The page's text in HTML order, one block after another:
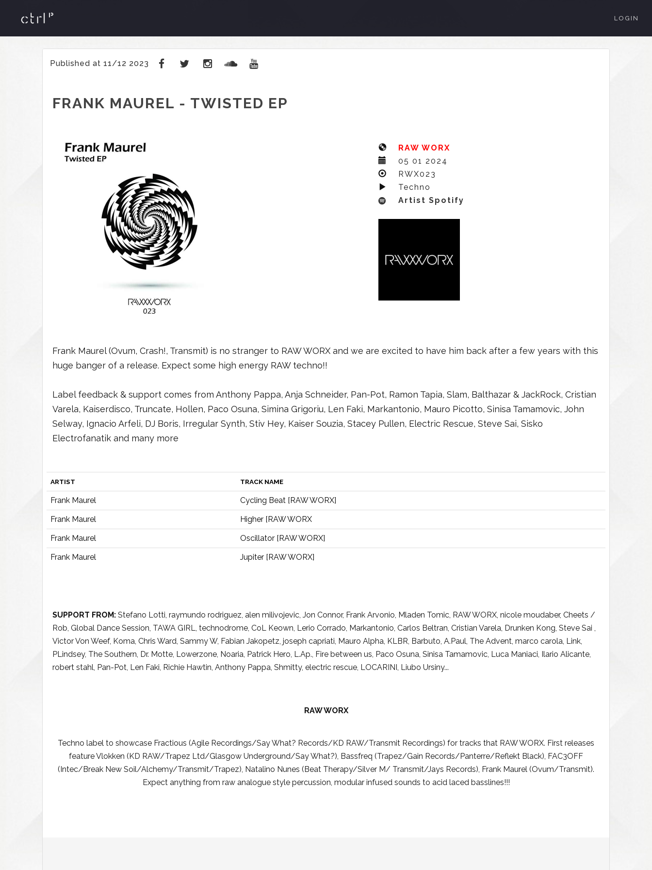
LOGIN
Published at 11/12 2023
FRANK MAUREL - TWISTED EP
RAW WORX
05 01 2024
RWX023
Techno
Artist Spotify
Frank Maurel (Ovum, Crash!, Transmit) is no stranger to RAW WORX and we are excited to have him back after a few years with this
huge banger of a release. Expect some high energy RAW techno!!
Label feedback & support comes from Anthony Pappa, Anja Schneider, Pan-Pot, Ramon Tapia, Slam, Balthazar & JackRock, Cristian
Varela, Kaiserdisco, Truncate, Hollen, Paco Osuna, Simina Grigoriu, Len Faki, Markantonio, Mauro Picotto, Sinisa Tamamovic, John
Selway, Ignacio Arfeli, DJ Boris, Irregular Synth, Stiv Hey, Kaiser Souzia, Stacey Pullen, Electric Rescue, Steve Sai, Sisko
Electrofanatik and many more
ARTIST TRACK NAME
Frank Maurel Cycling Beat [RAW WORX]
Frank Maurel Higher [RAW WORX
Frank Maurel Oscillator [RAW WORX]
Frank Maurel Jupiter [RAW WORX]
SUPPORT FROM: Stefano Lotti, raymundo rodriguez, alen milivojevic, Jon Connor, Frank Arvonio, Mladen Tomic, RAW WORX, nicole moudaber, Cheets /
Rob, Global Dance Session, TAWA GIRL, technodrome, CoL Keown, Lerio Corrado, Markantonio, Carlos Beltran, Cristian Varela, Drunken Kong, Steve Sai ,
Victor Von Weef, Koma, Chris Ward, Sammy W, Fabian Jakopetz, joseph capriati, Mauro Alpha, KLBR, Barbuto, A.Paul, The Advent, marco carola, Link,
PLindsey, The Southern, Dr. Motte, Lowerzone, Noaria, Patrick Hero, L.Ap., Fire between us, Paco Osuna, Sinisa Tamamovic, Luca Maniaci, Ilario Alicante,
robert stahl, Pan-Pot, Len Faki, Richie Hawtin, Anthony Pappa, Shmitty, electric rescue, LOCARINI, Liubo Ursiny...
RAW WORX
Techno label to showcase Fractious (Agile Recordings/Say What? Records/KD RAW/Transmit Recordings) for tracks that RAW WORX. First releases
feature Vlokken (KD RAW/Trapez Ltd/Glasgow Underground/Say What?), Bassfreq (Trapez/Gain Records/Panterre/Reflekt Black), FAC3OFF
(Intec/Break New Soil/Alchemy/Transmit/Trapez), Natalino Nunes (Beat Therapy/Silver M/ Transmit/Jays Records), Frank Maurel (Ovum/Transmit).
Expect anything from raw analogue style percussion, modular infused sounds to acid laced basslines!!!